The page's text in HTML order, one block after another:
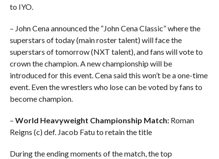
to IYO.
– John Cena announced the “John Cena Classic” where the
superstars of today (main roster talent) will face the
superstars of tomorrow (NXT talent), and fans will vote to
crown the champion. A new championship will be
introduced for this event. Cena said this won’t be a one-time
event. Even the wrestlers who lose can be voted by fans to
become champion.
– World Heavyweight Championship Match:Roman
Reigns (c) def. Jacob Fatu to retain the title
During the ending moments of the match, the top